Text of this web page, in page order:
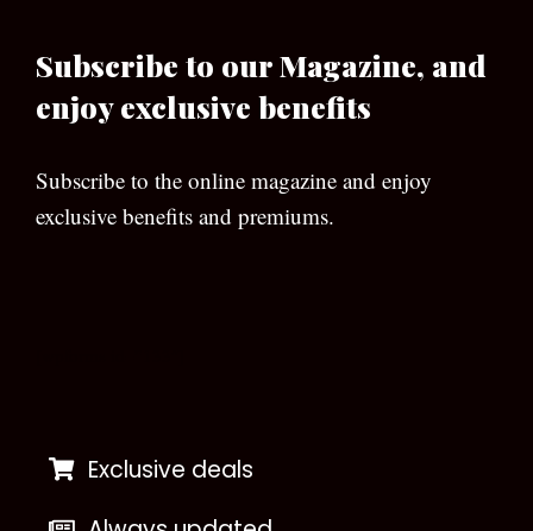
Subscribe to our Magazine, and
enjoy exclusive benefits
Subscribe to the online magazine and enjoy
exclusive benefits and premiums.
Exclusive deals